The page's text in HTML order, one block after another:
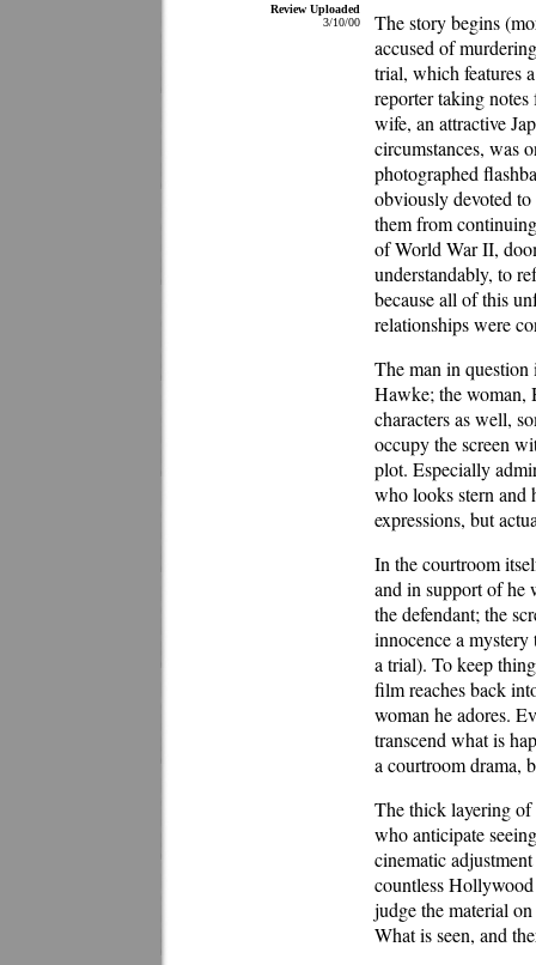
Review Uploaded
3/10/00
The story begins
accused of
trial, which features
reporter taking notes
wife, an attractive
circumstances, was
photographed
obviously devoted
them from
of World War II,
understandably, to
because all of this
relationships were
The man in question
Hawke; the woman,
characters as well,
occupy the screen
plot. Especially
who looks stern and
expressions, but
In the courtroom
and in support of he
the defendant; the
innocence a
a trial). To keep
film reaches back
woman he adores.
transcend what is
a courtroom drama,
The thick layering of
who anticipate
cinematic
countless Hollywood
judge the material
What is seen, and